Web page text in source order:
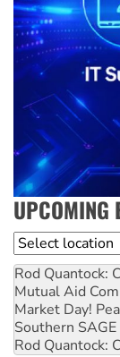
UPCOMING
Location
Rod Quantock:
Mutual Aid
Market Day!
Southern
Rod Quantock: